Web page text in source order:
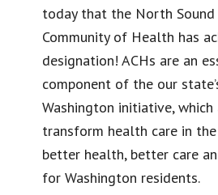
today that the North Sound
Community of Health has
designation! ACHs are an
component of the our
Washington initiative, which
transform health care in
better health, better care
for Washington residents.